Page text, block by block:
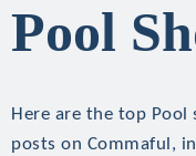
Pool
Here are the top
posts on Commaful,